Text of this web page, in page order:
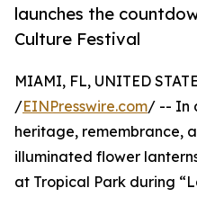
launches the
Culture Festival
MIAMI, FL, UNITED
/EINPresswire.com/ -- In
heritage, remembrance,
illuminated flower
at Tropical Park during